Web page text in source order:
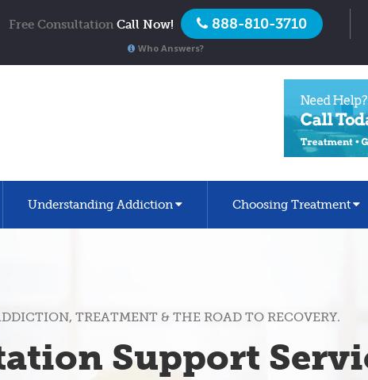
Free Consultation Call Now! 888-810-3710
Who Answers?
Understanding Addiction Choosing Treatment
TREATMENT & THE ROAD TO RECOVERY.
Support